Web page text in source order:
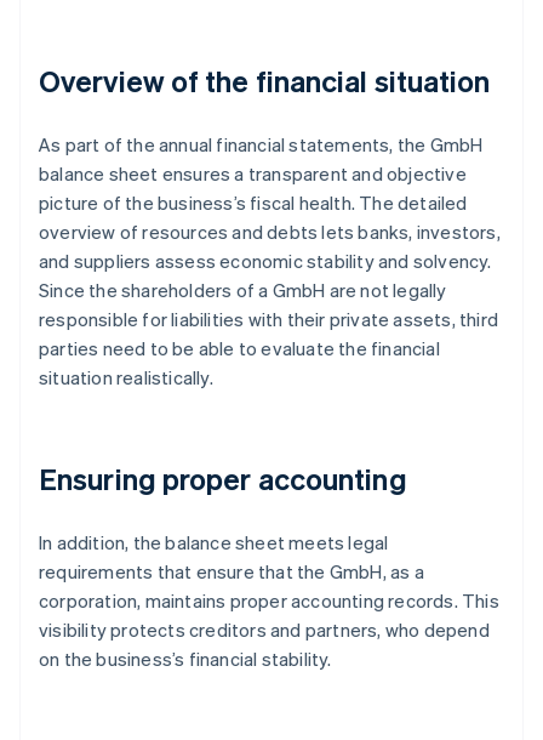
Overview of the financial situation
As part of the annual financial statements, the GmbH
balance sheet ensures a transparent and objective
picture of the business’s fiscal health. The detailed
overview of resources and debts lets banks, investors,
and suppliers assess economic stability and solvency.
Since the shareholders of a GmbH are not legally
responsible for liabilities with their private assets, third
parties need to be able to evaluate the financial
situation realistically.
Ensuring proper accounting
In addition, the balance sheet meets legal
requirements that ensure that the GmbH, as a
corporation, maintains proper accounting records. This
visibility protects creditors and partners, who depend
on the business’s financial stability.